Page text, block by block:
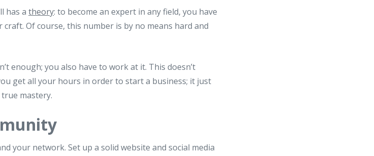
has a theory: to become an expert in any field, you have
Of course, this number is by no means hard and
enough; you also have to work at it. This doesn’t
get all your hours in order to start a business; it just
mastery.
your network. Set up a solid website and social media